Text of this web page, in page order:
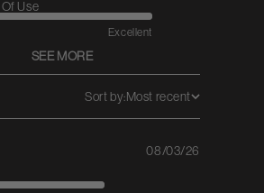
Use
Excellent
SEE MORE
Sort by:Most recent
08/03/26